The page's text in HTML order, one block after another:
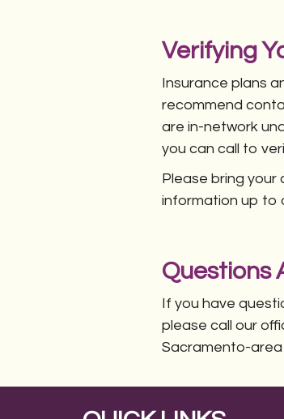
Verifying
Insurance plans
recommend
are in-network
you can call to
Please bring
information up to
Questions
If you have
please call our
Sacramento-area